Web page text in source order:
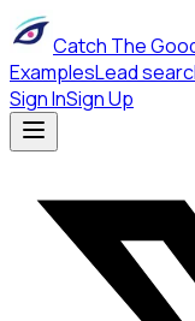
Catch The
ExamplesLead
Sign InSign Up